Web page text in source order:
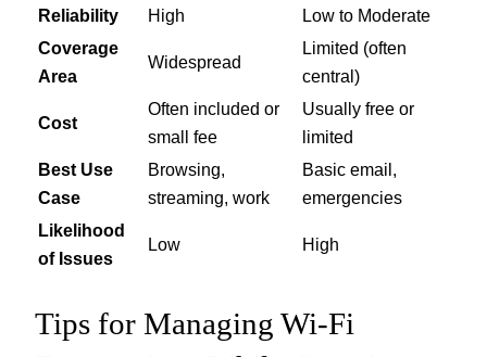
Reliability High
Low to Moderate
Coverage
Area
Widespread
Limited (often
central)
Cost
Often included or
small fee
Usually free or
limited
Best Use
Case
Browsing,
streaming, work
Basic email,
emergencies
Likelihood
of Issues
Low High
Tips for Managing Wi-Fi